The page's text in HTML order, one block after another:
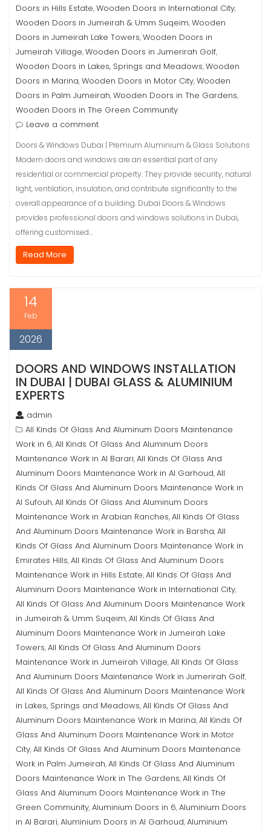
Doors in Hills Estate,Wooden Doors in International City,
Wooden Doors in Jumeirah & Umm Suqeim,Wooden
Doors in Jumeirah Lake Towers,Wooden Doors in
Jumeirah Village,Wooden Doors in Jumerirah Golf,
Wooden Doors in Lakes, Springs and Meadows,Wooden
Doors in Marina,Wooden Doors in Motor City,Wooden
Doors in Palm Jumeirah,Wooden Doors in The Gardens,
Wooden Doors in The Green Community
Leave a comment
Doors & Windows Dubai | Premium Aluminium & Glass Solutions
Modern doors and windows are an essential part of any
residential or commercial property. They provide security, natural
light, ventilation, insulation, and contribute significantly to the
overall appearance of a building. Dubai Doors & Windows
provides professional doors and windows solutions in Dubai,
offering customised…
Read More
14
Feb
2026
DOORS AND WINDOWS INSTALLATION
IN DUBAI | DUBAI GLASS & ALUMINIUM
EXPERTS
admin
All Kinds Of Glass And Aluminum Doors Maintenance
Work in 6,All Kinds Of Glass And Aluminum Doors
Maintenance Work in Al Barari,All Kinds Of Glass And
Aluminum Doors Maintenance Work in Al Garhoud,All
Kinds Of Glass And Aluminum Doors Maintenance Work in
Al Sufouh,All Kinds Of Glass And Aluminum Doors
Maintenance Work in Arabian Ranches,All Kinds Of Glass
And Aluminum Doors Maintenance Work in Barsha,All
Kinds Of Glass And Aluminum Doors Maintenance Work in
Emirates Hills,All Kinds Of Glass And Aluminum Doors
Maintenance Work in Hills Estate,All Kinds Of Glass And
Aluminum Doors Maintenance Work in International City,
All Kinds Of Glass And Aluminum Doors Maintenance Work
in Jumeirah & Umm Suqeim,All Kinds Of Glass And
Aluminum Doors Maintenance Work in Jumeirah Lake
Towers,All Kinds Of Glass And Aluminum Doors
Maintenance Work in Jumeirah Village,All Kinds Of Glass
And Aluminum Doors Maintenance Work in Jumerirah Golf,
All Kinds Of Glass And Aluminum Doors Maintenance Work
in Lakes, Springs and Meadows,All Kinds Of Glass And
Aluminum Doors Maintenance Work in Marina,All Kinds Of
Glass And Aluminum Doors Maintenance Work in Motor
City,All Kinds Of Glass And Aluminum Doors Maintenance
Work in Palm Jumeirah,All Kinds Of Glass And Aluminum
Doors Maintenance Work in The Gardens,All Kinds Of
Glass And Aluminum Doors Maintenance Work in The
Green Community,Aluminium Doors in 6,Aluminium Doors
in Al Barari,Aluminium Doors in Al Garhoud,Aluminium